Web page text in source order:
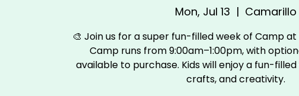
Mon, Jul 13
  |
Camarillo
🎨 Join us for a super fun-filled week of Camp
Camp runs from 9:00am–1:00pm, with
available to purchase. Kids will enjoy a fun-
crafts, and creativity.